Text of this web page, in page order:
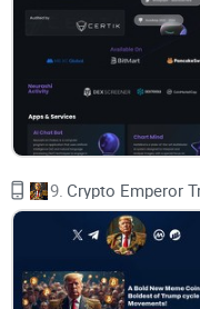
13
HIGH-PERFORMANCE
BLOCKCHAIN FOR
GLOBAL BLOCKCHAIN
WHY VRC SCAN?
9.